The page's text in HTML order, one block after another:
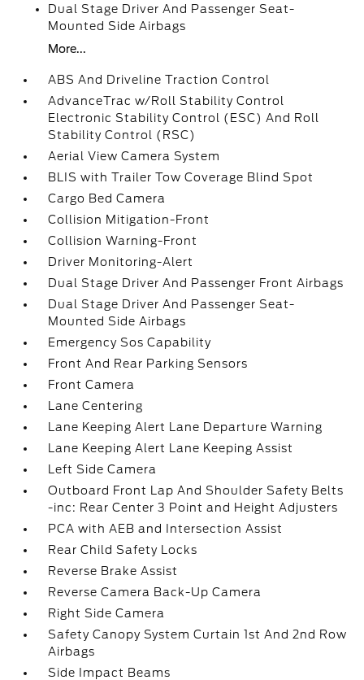
Dual Stage Driver And Passenger Seat-
Mounted Side Airbags
More...
ABS And Driveline Traction Control
AdvanceTrac w/Roll Stability Control
Electronic Stability Control (ESC) And Roll
Stability Control (RSC)
Aerial View Camera System
BLIS with Trailer Tow Coverage Blind Spot
Cargo Bed Camera
Collision Mitigation-Front
Collision Warning-Front
Driver Monitoring-Alert
Dual Stage Driver And Passenger Front Airbags
Dual Stage Driver And Passenger Seat-
Mounted Side Airbags
Emergency Sos Capability
Front And Rear Parking Sensors
Front Camera
Lane Centering
Lane Keeping Alert Lane Departure Warning
Lane Keeping Alert Lane Keeping Assist
Left Side Camera
Outboard Front Lap And Shoulder Safety Belts
-inc: Rear Center 3 Point and Height Adjusters
PCA with AEB and Intersection Assist
Rear Child Safety Locks
Reverse Brake Assist
Reverse Camera Back-Up Camera
Right Side Camera
Safety Canopy System Curtain 1st And 2nd Row
Airbags
Side Impact Beams